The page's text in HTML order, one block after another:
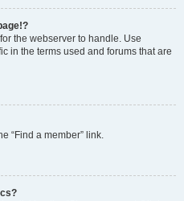
the webserver to handle. Use
in the terms used and forums that are
“Find a member” link.